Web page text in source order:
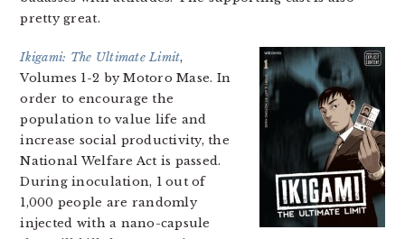
pretty great.
Ikigami: The Ultimate Limit,
Volumes 1-2 by Motoro Mase. In
order to encourage the
population to value life and
increase social productivity, the
National Welfare Act is passed.
During inoculation, 1 out of
1,000 people are randomly
injected with a nano-capsule